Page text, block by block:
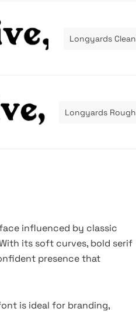
Longyards Clean
Longyards Rough
influenced by classic
its soft curves, bold serif
presence that
is ideal for branding,